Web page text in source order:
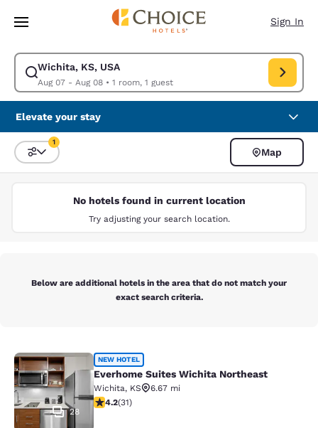
Skip To Main Content
Sign In
Wichita, KS, USA
Aug 07 - Aug 08• 1 room, 1 guest
Modify search for Wichita, KS, USA. Check in date Aug 07, Check out
Elevate your stay
Sort and Filter
1
Map
No hotels found in current location
Try adjusting your search location.
Below are additional hotels in the area that do not match your
exact search criteria.
Everhome Suites Wichita Northeast
28
NEW HOTEL
Everhome Suites Wichita Northeast
Wichita, KS
6.67 mi
4.23 stars rating. Excellent. 31 reviews
4.2(31)